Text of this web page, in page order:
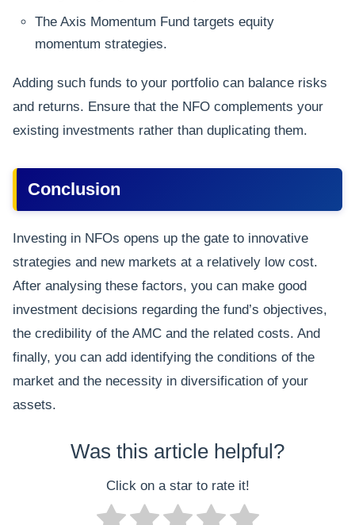
The Axis Momentum Fund targets equity
momentum strategies.
Adding such funds to your portfolio can balance risks
and returns. Ensure that the NFO complements your
existing investments rather than duplicating them.
Conclusion
Investing in NFOs opens up the gate to innovative
strategies and new markets at a relatively low cost.
After analysing these factors, you can make good
investment decisions regarding the fund’s objectives,
the credibility of the AMC and the related costs. And
finally, you can add identifying the conditions of the
market and the necessity in diversification of your
assets.
Was this article helpful?
Click on a star to rate it!